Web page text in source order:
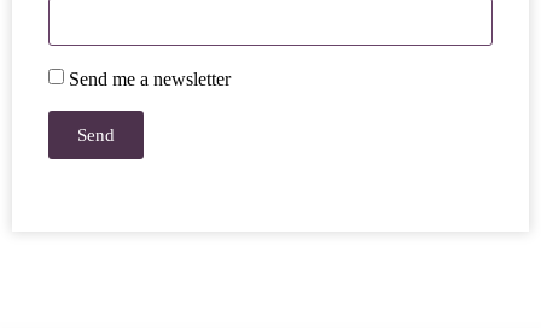
Send me a newsletter
Send